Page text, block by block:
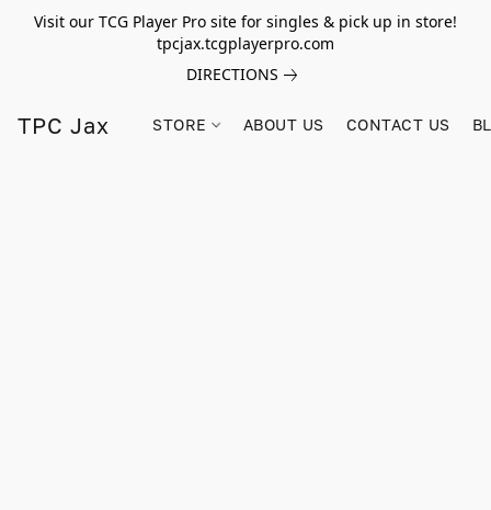
Visit our TCG Player Pro site for singles & pick up in store!
tpcjax.tcgplayerpro.com
DIRECTIONS
TPC Jax STORE ABOUT US CONTACT US